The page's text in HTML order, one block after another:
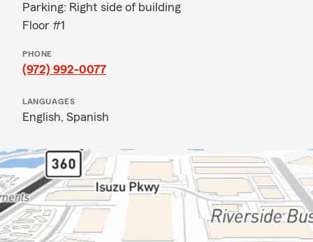
Parking: Right side of building
Floor #1
PHONE
(972) 992-0077
LANGUAGES
English, Spanish